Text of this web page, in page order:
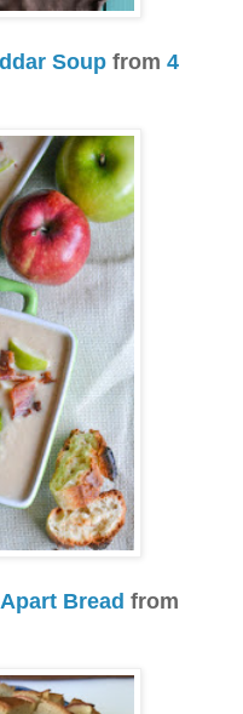
Soup from 4
Bread from